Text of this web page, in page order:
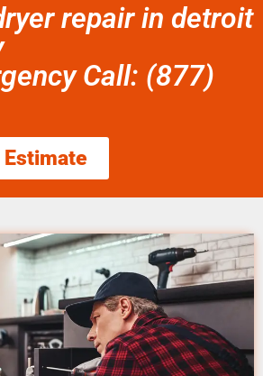
repair in detroit
Call: (877)
Estimate